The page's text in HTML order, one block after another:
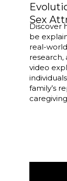
Sex
Discover
be
real-
research,
video
family’s